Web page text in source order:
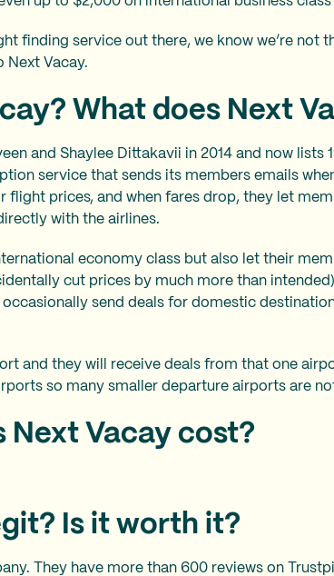
finding service out there, we know we’re not
Next Vacay.
What does Next
and Shaylee Dittakavii in 2014 and now lists
service that sends its members emails
flight prices, and when fares drop, they let
with the airlines.
economy class but also let their
cut prices by much more than
send deals for domestic
and they will receive deals from that one
so many smaller departure airports are
Next Vacay cost?
Is it worth it?
They have more than 600 reviews on